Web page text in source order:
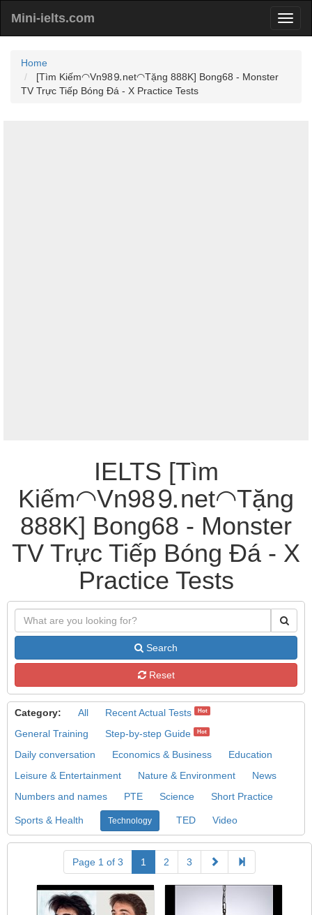
Mini-ielts.com
Home
[Tìm Kiếm◠Vn98⒐net◠Tặng 888K] Bong68 - Monster
TV Trực Tiếp Bóng Đá - X Practice Tests
IELTS [Tìm
Kiếm◠Vn98⒐net◠Tặng
888K] Bong68 - Monster
TV Trực Tiếp Bóng Đá - X
Practice Tests
Search
Reset
Category: All Recent Actual Tests Hot
General Training Step-by-step Guide Hot
Daily conversation Economics & Business
Education
Leisure & Entertainment
Nature & Environment
News
Numbers and names
PTE Science Short Practice
Sports & Health Technology TED Video
Page 1 of 3 1 2 3